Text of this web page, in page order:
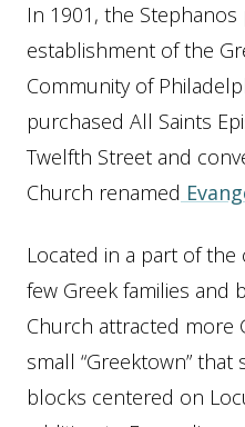
In 1901, the
establishment of the
Community of
purchased All Saints
Twelfth Street and
Church renamed
Located in a part of the
few Greek families and
Church attracted more
small “Greektown”
blocks centered on